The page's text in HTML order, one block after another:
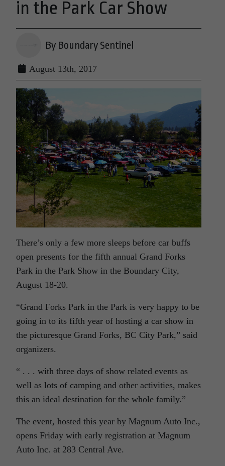
in the Park Car Show
By Boundary Sentinel
August 13th, 2017
There’s only a few more sleeps before car buffs
open presents for the fifth annual Grand Forks
Park in the Park Show in the Boundary City,
August 18-20.
“Grand Forks Park in the Park is very happy to be
going in to its fifth year of hosting a car show in
the picturesque Grand Forks, BC City Park,” said
organizers.
“ . . . with three days of show related events as
well as lots of camping and other activities, makes
this an ideal destination for the whole family.”
The event, hosted this year by Magnum Auto Inc.,
opens Friday with early registration at Magnum
Auto Inc. at 283 Central Ave.